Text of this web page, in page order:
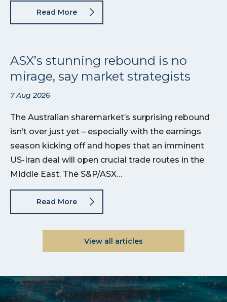
Read More
ASX’s stunning rebound is no
mirage, say market strategists
7 Aug 2026
The Australian sharemarket’s surprising rebound
isn’t over just yet – especially with the earnings
season kicking off and hopes that an imminent
US-Iran deal will open crucial trade routes in the
Middle East. The S&P/ASX…
Read More
View all articles